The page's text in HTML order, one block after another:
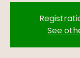
See